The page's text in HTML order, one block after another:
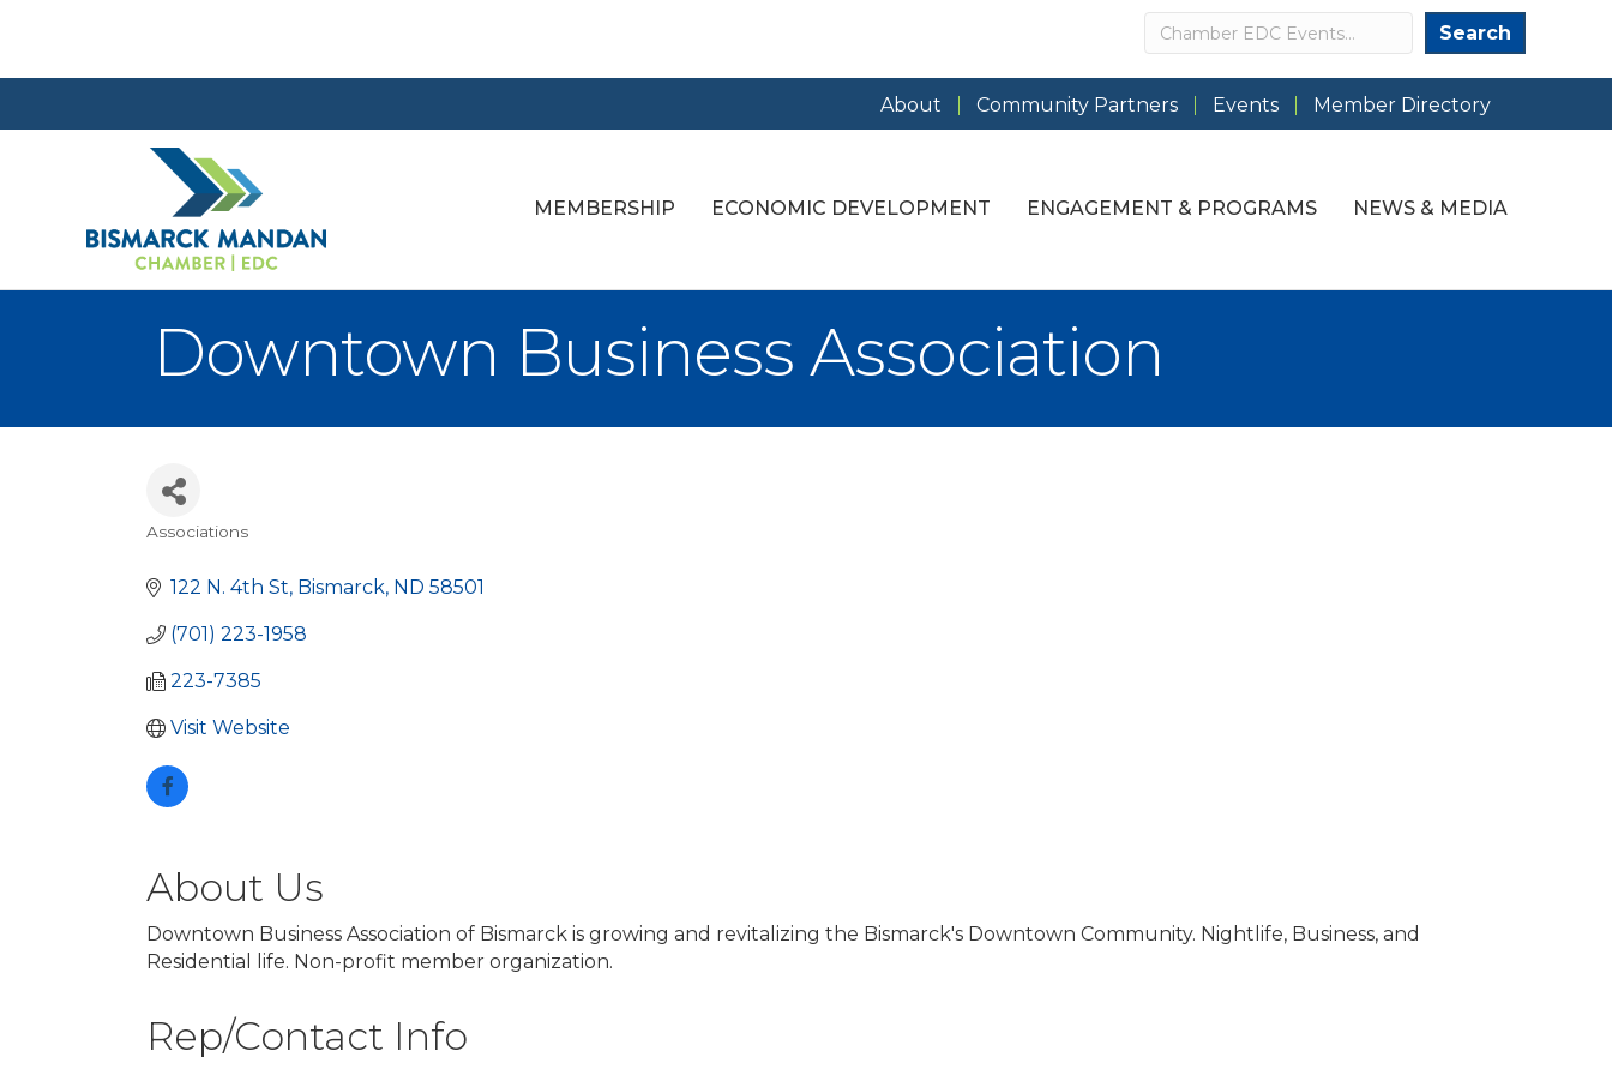
Search Search
About Community Partners Events Member Directory
MEMBERSHIP ECONOMIC DEVELOPMENT ENGAGEMENT & PROGRAMS NEWS & MEDIA
Downtown Business Association
Associations
122 N. 4th St Bismarck ND 58501
(701) 223-1958
223-7385
Visit Website
About Us
Downtown Business Association of Bismarck is growing and revitalizing the Bismarck's Downtown Community. Nightlife, Business, and
Residential life. Non-profit member organization.
Rep/Contact Info